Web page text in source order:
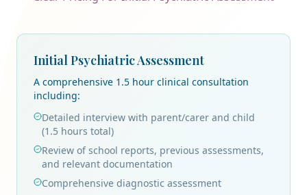
Initial Psychiatric Assessment
A comprehensive 1.5 hour clinical consultation
including:
Detailed interview with parent/carer and child
(1.5 hours total)
Review of school reports, previous assessments,
and relevant documentation
Comprehensive diagnostic assessment